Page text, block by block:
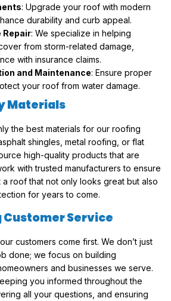
: Upgrade your roof with modern
durability and curb appeal.
Repair: We specialize in helping
from storm-related damage,
with insurance claims.
and Maintenance: Ensure proper
your roof from water damage.
Materials
the best materials for our roofing
shingles, metal roofing, or flat
high-quality products that are
with trusted manufacturers to ensure
roof that not only looks great but also
for years to come.
Customer Service
customers come first. We don’t just
done; we focus on building
and businesses we serve.
you informed throughout the
all your questions, and ensuring